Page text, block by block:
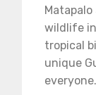
wildlife
tropical
unique
everyone.